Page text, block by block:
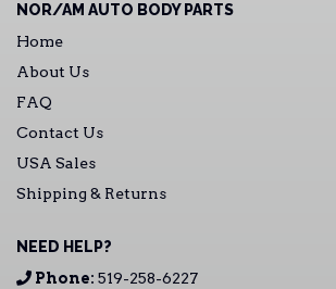
NOR/AM AUTO BODY PARTS
Home
About Us
FAQ
Contact Us
USA Sales
Shipping & Returns
NEED HELP?
Phone: 519-258-6227